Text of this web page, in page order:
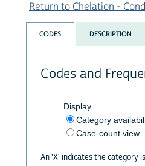
Return to Chelation -
CODES DESCRIPTION
Codes and
Display
Category
Case-count view
An 'X' indicates the category